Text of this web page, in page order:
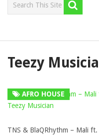
Teezy
AFRO HOUSE
TNS & BlaQRhythm – Mali